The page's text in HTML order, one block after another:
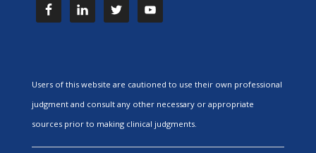
Users of this website are cautioned to use their own professional
judgment and consult any other necessary or appropriate
sources prior to making clinical judgments.